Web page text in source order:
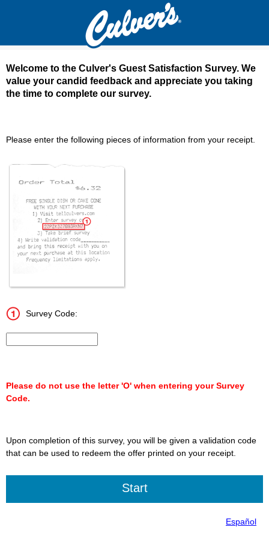
Welcome to the Culver's Guest Satisfaction Survey. We
value your candid feedback and appreciate you taking
the time to complete our survey.
Culver's Guest Satisfaction Survey -
Please enter the following pieces of information from your receipt.
Survey Code:
Please do not use the letter 'O' when entering your Survey
Code.
Upon completion of this survey, you will be given a validation code
that can be used to redeem the offer printed on your receipt.
Español